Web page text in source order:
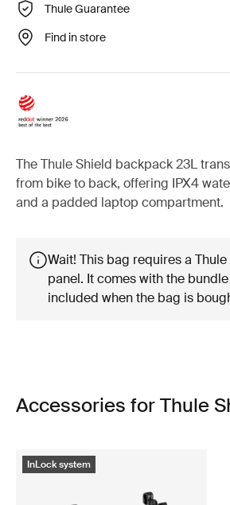
Thule Guarantee
Find in store
The Thule Shield backpack 23L
from bike to back, offering IPX4
and a padded laptop compartment.
Wait! This bag requires a
panel. It comes with the
included when the bag is
Accessories for Thule
InLock system